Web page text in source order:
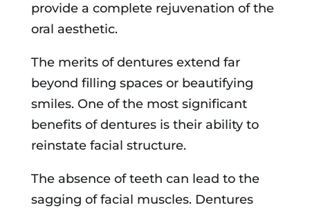
provide a complete rejuvenation of the
oral aesthetic.
The merits of dentures extend far
beyond filling spaces or beautifying
smiles. One of the most significant
benefits of dentures is their ability to
reinstate facial structure.
The absence of teeth can lead to the
sagging of facial muscles. Dentures